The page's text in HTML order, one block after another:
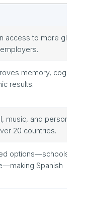
access to more global
memory, cognitive
results.
music, and personal
20 countries.
options—schools,
Spanish